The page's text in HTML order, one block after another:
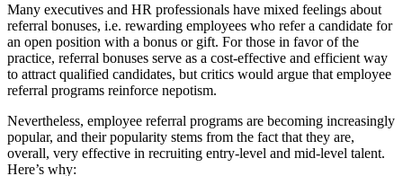
Many executives and HR professionals have mixed feelings about
referral bonuses, i.e. rewarding employees who refer a candidate for
an open position with a bonus or gift. For those in favor of the
practice, referral bonuses serve as a cost-effective and efficient way
to attract qualified candidates, but critics would argue that employee
referral programs reinforce nepotism.
Nevertheless, employee referral programs are becoming increasingly
popular, and their popularity stems from the fact that they are,
overall, very effective in recruiting entry-level and mid-level talent.
Here’s why: